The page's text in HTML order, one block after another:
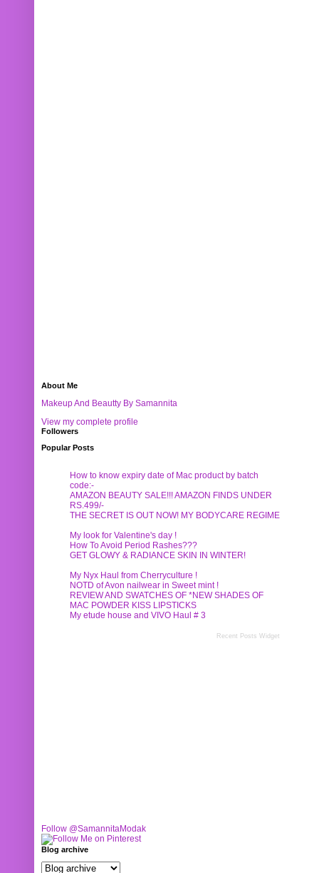
About Me
Makeup And Beautty By Samannita
View my complete profile
Followers
Popular Posts
How to know expiry date of Mac product by batch
code:-
AMAZON BEAUTY SALE!!! AMAZON FINDS UNDER
RS.499/-
THE SECRET IS OUT NOW! MY BODYCARE REGIME
My look for Valentine's day !
How To Avoid Period Rashes???
GET GLOWY & RADIANCE SKIN IN WINTER!
My Nyx Haul from Cherryculture !
NOTD of Avon nailwear in Sweet mint !
REVIEW AND SWATCHES OF *NEW SHADES OF
MAC POWDER KISS LIPSTICKS
My etude house and VIVO Haul # 3
Recent Posts Widget
Follow @SamannitaModak
Blog archive